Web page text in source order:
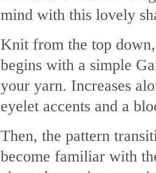
mind with this lovely
Knit from the top
begins with a simple
your yarn. Increases
eyelet accents and a
Then, the pattern
become familiar with